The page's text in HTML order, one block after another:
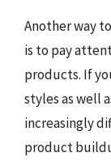
Another way
is to pay
products. If
styles as well
increasingly
product